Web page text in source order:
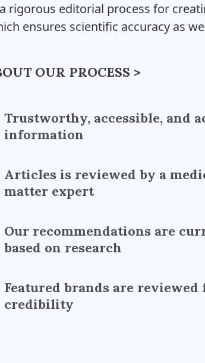
rigorous editorial process for
ensures scientific accuracy as
OUR PROCESS >
Trustworthy, accessible, and
information
Articles is reviewed by a
matter expert
Our recommendations are
based on research
Featured brands are
credibility